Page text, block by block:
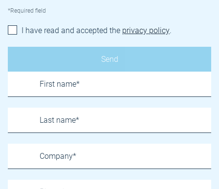
*Required field
I have read and accepted the privacy policy.